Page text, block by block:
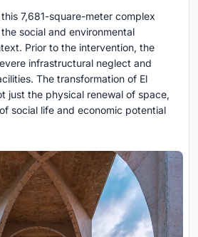
7,681-square-meter complex
social and environmental
Prior to the intervention, the
infrastructural neglect and
The transformation of El
just the physical renewal of space,
social life and economic potential